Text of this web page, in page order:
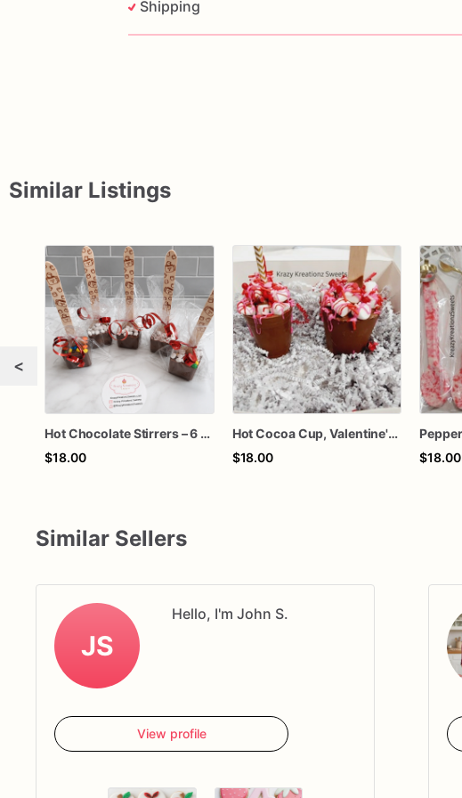
Shipping
Similar Listings
<
Hot Chocolate Stirrers – 6 Chocolate Cocoa Stirrers
$18.00
Hot Cocoa Cup, Valentine's Day, Hot Chocolate, Chocolate, Customized
$18.00
$18.00
Similar Sellers
JS
Hello, I'm John S.
View profile